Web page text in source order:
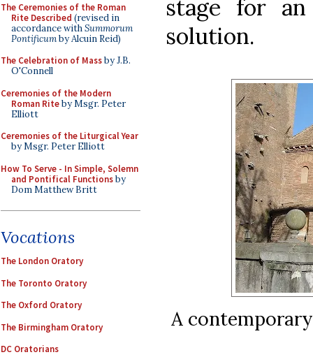
The Ceremonies of the Roman
Rite Described (revised in
accordance withSummorum
Pontificumby Alcuin Reid)
The Celebration of Massby J.B.
O'Connell
Ceremonies of the Modern
Roman Riteby Msgr. Peter
Elliott
Ceremonies of the Liturgical Year
by Msgr. Peter Elliott
How To Serve - In Simple, Solemn
and Pontifical Functionsby
Dom Matthew Britt
Vocations
The London Oratory
The Toronto Oratory
The Oxford Oratory
The Birmingham Oratory
DC Oratorians
stage for
solution.
A